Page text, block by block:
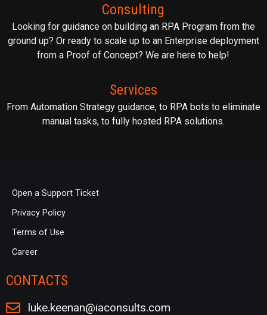
Consulting
Looking for guidance on building an RPA Program from the
ground up? Or ready to scale up to an Enterprise deployment
from a Proof of Concept? We are here to help!
Services
From Automation Strategy guidance, to RPA bots to eliminate
manual tasks, to fully hosted RPA solutions.
Open a Support Ticket
Privacy Policy
Terms of Use
Career
CONTACTS
luke.keenan@iaconsults.com